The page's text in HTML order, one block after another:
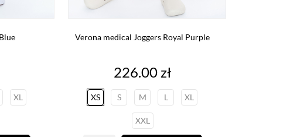
XL
Verona medical Joggers Royal Purple
Price
226.00 zł
XS S M L XL
XXL